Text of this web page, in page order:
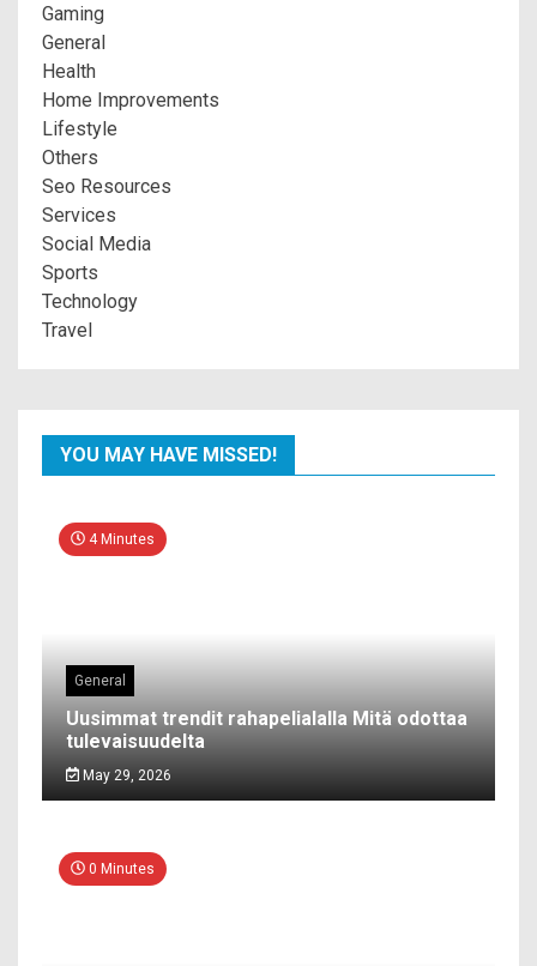
Gaming
General
Health
Home Improvements
Lifestyle
Others
Seo Resources
Services
Social Media
Sports
Technology
Travel
YOU MAY HAVE MISSED!
4 Minutes
General
Uusimmat trendit rahapelialalla Mitä odottaa
tulevaisuudelta
May 29, 2026
0 Minutes